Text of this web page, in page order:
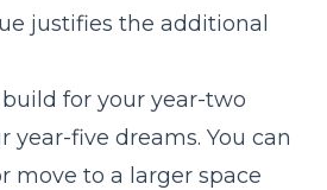
justifies the additional
for your year-two
year-five dreams. You can
move to a larger space